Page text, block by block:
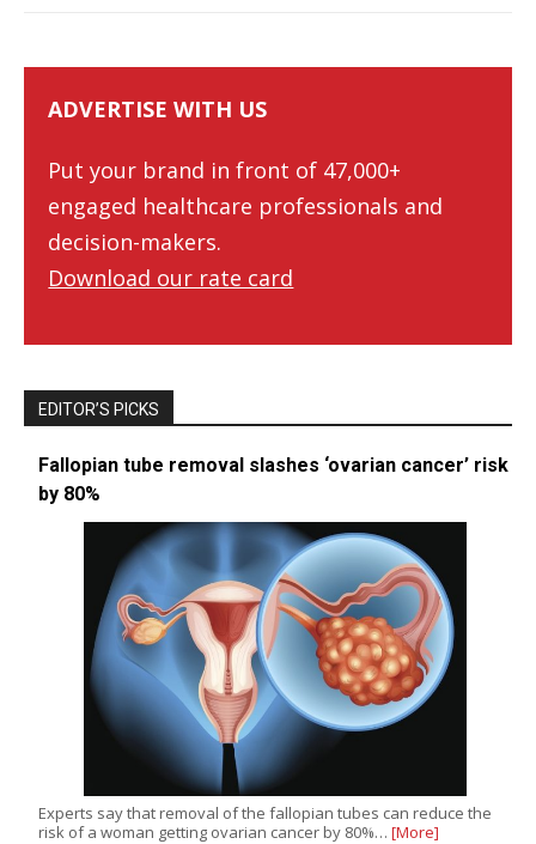
ADVERTISE WITH US
Put your brand in front of 47,000+
engaged healthcare professionals and
decision-makers.
Download our rate card
EDITOR’S PICKS
Fallopian tube removal slashes ‘ovarian cancer’ risk
by 80%
Experts say that removal of the fallopian tubes can reduce the
risk of a woman getting ovarian cancer by 80%… [More]